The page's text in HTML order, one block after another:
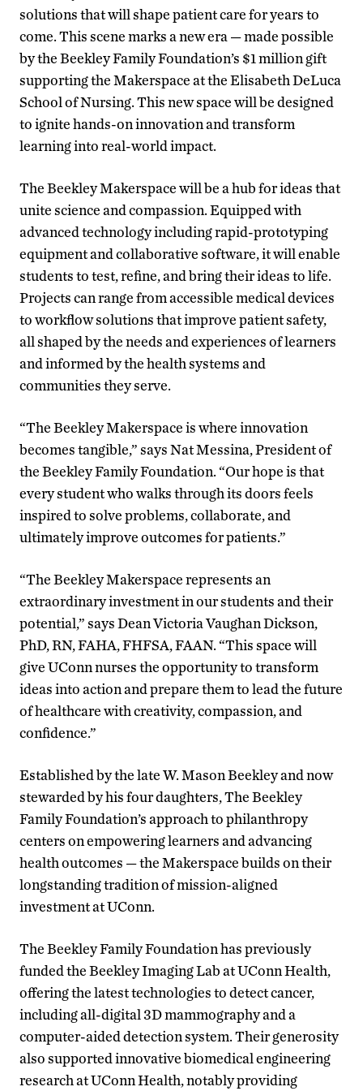
solutions that will shape patient care for years to
come. This scene marks a new era — made possible
by the Beekley Family Foundation’s $1 million gift
supporting the Makerspace at the Elisabeth DeLuca
School of Nursing. This new space will be designed
to ignite hands-on innovation and transform
learning into real-world impact.
The Beekley Makerspace will be a hub for ideas that
unite science and compassion. Equipped with
advanced technology including rapid-prototyping
equipment and collaborative software, it will enable
students to test, refine, and bring their ideas to life.
Projects can range from accessible medical devices
to workflow solutions that improve patient safety,
all shaped by the needs and experiences of learners
and informed by the health systems and
communities they serve.
“The Beekley Makerspace is where innovation
becomes tangible,” says Nat Messina, President of
the Beekley Family Foundation. “Our hope is that
every student who walks through its doors feels
inspired to solve problems, collaborate, and
ultimately improve outcomes for patients.”
“The Beekley Makerspace represents an
extraordinary investment in our students and their
potential,” says Dean Victoria Vaughan Dickson,
PhD, RN, FAHA, FHFSA, FAAN. “This space will
give UConn nurses the opportunity to transform
ideas into action and prepare them to lead the future
of healthcare with creativity, compassion, and
confidence.”
Established by the late W. Mason Beekley and now
stewarded by his four daughters, The Beekley
Family Foundation’s approach to philanthropy
centers on empowering learners and advancing
health outcomes — the Makerspace builds on their
longstanding tradition of mission-aligned
investment at UConn.
The Beekley Family Foundation has previously
funded the Beekley Imaging Lab at UConn Health,
offering the latest technologies to detect cancer,
including all-digital 3D mammography and a
computer-aided detection system. Their generosity
also supported innovative biomedical engineering
research at UConn Health, notably providing